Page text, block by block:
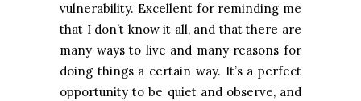
vulnerability. Excellent for reminding me
that I don’t know it all, and that there are
many ways to live and many reasons for
doing things a certain way. It’s a perfect
opportunity to be quiet and observe, and